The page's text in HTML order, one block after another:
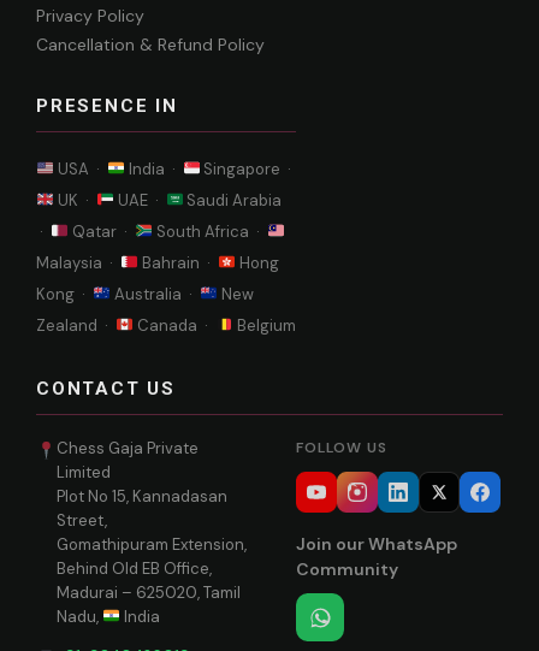
Privacy Policy
Cancellation & Refund Policy
PRESENCE IN
USA · India ·
Singapore ·
UK ·
UAE ·
Saudi Arabia
·
Qatar ·
South Africa ·
Malaysia ·
Bahrain ·
Hong
Kong ·
Australia ·
New
Zealand ·
Canada · Belgium
CONTACT US
Chess Gaja Private
Limited
Plot No 15, Kannadasan
Street,
Gomathipuram Extension,
Behind Old EB Office,
Madurai – 625020, Tamil
Nadu,
India
FOLLOW US
Join our WhatsApp
Community